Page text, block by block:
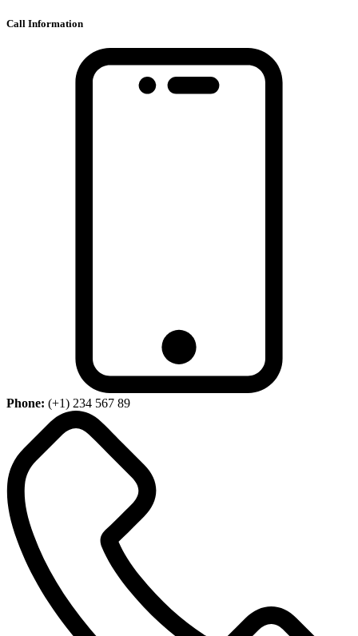
Call Information
Phone: (+1) 234 567 89